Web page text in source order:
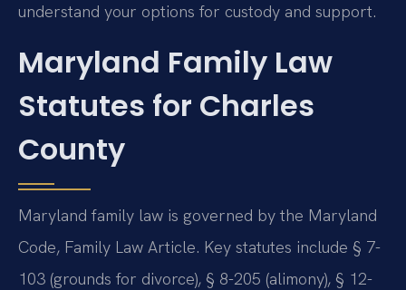
understand your options for custody and support.
Maryland Family Law
Statutes for Charles
County
Maryland family law is governed by the Maryland
Code, Family Law Article. Key statutes include § 7-
103 (grounds for divorce), § 8-205 (alimony), § 12-